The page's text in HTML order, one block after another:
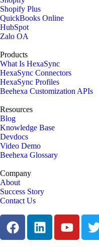
Shopify Plus
QuickBooks Online
HubSpot
Zalo OA
Products
What Is HexaSync
HexaSync Connectors
HexaSync Profiles
Beehexa Customization APIs
Resources
Blog
Knowledge Base
Devdocs
Video Demo
Beehexa Glossary
Company
About
Success Story
Contact Us